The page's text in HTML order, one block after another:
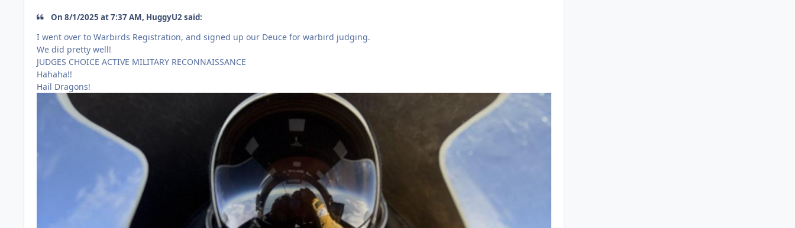
On 8/1/2025 at 7:37 AM, HuggyU2 said:
I went over to Warbirds Registration, and signed up our Deuce for warbird judging.
We did pretty well!
JUDGES CHOICE ACTIVE MILITARY RECONNAISSANCE
Hahaha!!
Hail Dragons!